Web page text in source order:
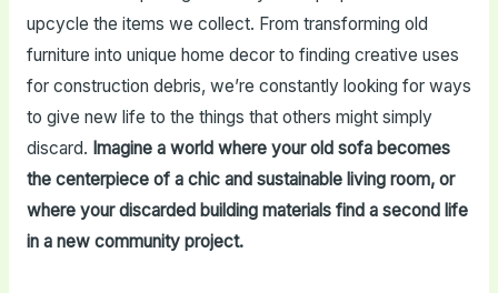
upcycle the items we collect. From transforming old
furniture into unique home decor to finding creative uses
for construction debris, we’re constantly looking for ways
to give new life to the things that others might simply
discard. Imagine a world where your old sofa becomes
the centerpiece of a chic and sustainable living room, or
where your discarded building materials find a second life
in a new community project.